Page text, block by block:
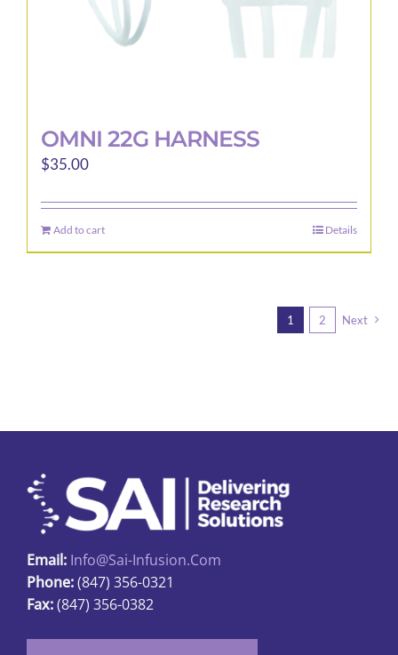
page
OMNI 22G HARNESS
$35.00
Add to cart Details
1 2 Next
Email: Info@sai-Infusion.com
Phone:(847) 356-0321
Fax:(847) 356-0382